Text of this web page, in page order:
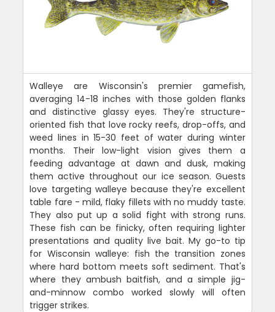
Walleye are Wisconsin's premier gamefish,
averaging 14-18 inches with those golden flanks
and distinctive glassy eyes. They're structure-
oriented fish that love rocky reefs, drop-offs, and
weed lines in 15-30 feet of water during winter
months. Their low-light vision gives them a
feeding advantage at dawn and dusk, making
them active throughout our ice season. Guests
love targeting walleye because they're excellent
table fare - mild, flaky fillets with no muddy taste.
They also put up a solid fight with strong runs.
These fish can be finicky, often requiring lighter
presentations and quality live bait. My go-to tip
for Wisconsin walleye: fish the transition zones
where hard bottom meets soft sediment. That's
where they ambush baitfish, and a simple jig-
and-minnow combo worked slowly will often
trigger strikes.